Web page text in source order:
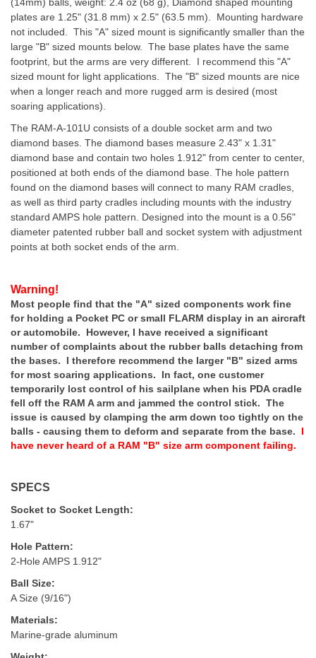
plates are 1.25" (31.8 mm) x 2.5" (63.5 mm). Mounting hardware
not included. This "A" sized mount is significantly smaller than the
large "B" sized mounts below. The base plates have the same
footprint, but the arms are very different. I recommend this "A"
sized mount for light applications. The "B" sized mounts are nice
when a longer reach and more rugged arm is desired (most
soaring applications).
The RAM-A-101U consists of a double socket arm and two
diamond bases. The diamond bases measure 2.43" x 1.31"
diamond base and contain two holes 1.912" from center to center,
positioned at both ends of the diamond base. The hole pattern
found on the diamond bases will connect to many RAM cradles,
as well as third party cradles including mounts with the industry
standard AMPS hole pattern. Designed into the mount is a 0.56"
diameter patented rubber ball and socket system with adjustment
points at both socket ends of the arm.
Warning!
Most people find that the "A" sized components work fine
for holding a Pocket PC or small FLARM display in an aircraft
or automobile. However, I have received a significant
number of complaints about the rubber balls detaching from
the bases. I therefore recommend the larger "B" sized arms
for most soaring applications. In fact, one customer
temporarily lost control of his sailplane when his PDA cradle
fell off the RAM A arm and jammed the control stick. The
issue is caused by clamping the arm down too tightly on the
balls - causing them to deform and separate from the base. I
have never heard of a RAM "B" size arm component failing.
SPECS
Socket to Socket Length:
1.67"
Hole Pattern:
2-Hole AMPS 1.912"
Ball Size:
A Size (9/16")
Materials:
Marine-grade aluminum